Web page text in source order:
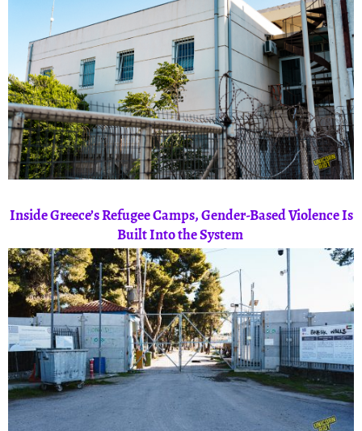
Inside Greece’s Refugee Camps, Gender-Based Violence Is
Built Into the System